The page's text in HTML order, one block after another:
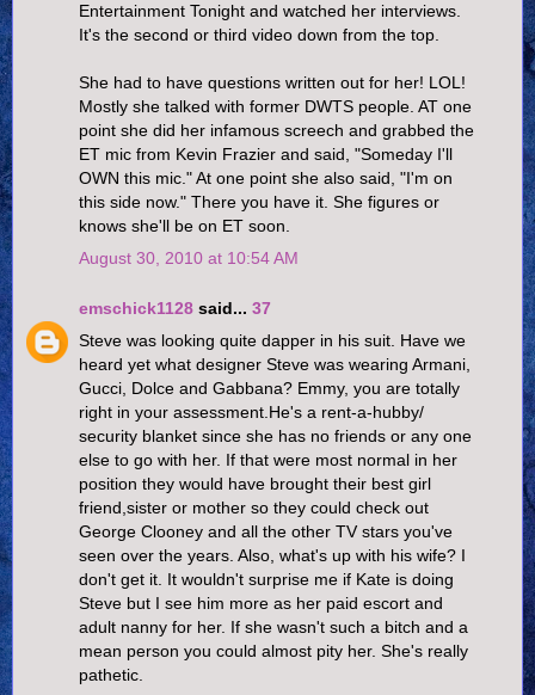
Entertainment Tonight and watched her interviews.
It's the second or third video down from the top.
She had to have questions written out for her! LOL!
Mostly she talked with former DWTS people. AT one
point she did her infamous screech and grabbed the
ET mic from Kevin Frazier and said, "Someday I'll
OWN this mic." At one point she also said, "I'm on
this side now." There you have it. She figures or
knows she'll be on ET soon.
August 30, 2010 at 10:54 AM
emschick1128 said... 37
Steve was looking quite dapper in his suit. Have we
heard yet what designer Steve was wearing Armani,
Gucci, Dolce and Gabbana? Emmy, you are totally
right in your assessment.He's a rent-a-hubby/
security blanket since she has no friends or any one
else to go with her. If that were most normal in her
position they would have brought their best girl
friend,sister or mother so they could check out
George Clooney and all the other TV stars you've
seen over the years. Also, what's up with his wife? I
don't get it. It wouldn't surprise me if Kate is doing
Steve but I see him more as her paid escort and
adult nanny for her. If she wasn't such a bitch and a
mean person you could almost pity her. She's really
pathetic.